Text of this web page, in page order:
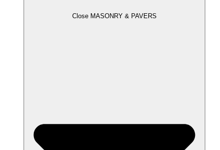
Close MASONRY & PAVERS